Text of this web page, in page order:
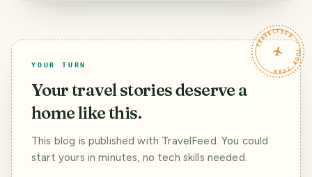
TRAVELFEED · YOUR TURN ·
YOUR TURN
Your travel stories deserve a
home like this.
This blog is published with TravelFeed. You could
start yours in minutes, no tech skills needed.